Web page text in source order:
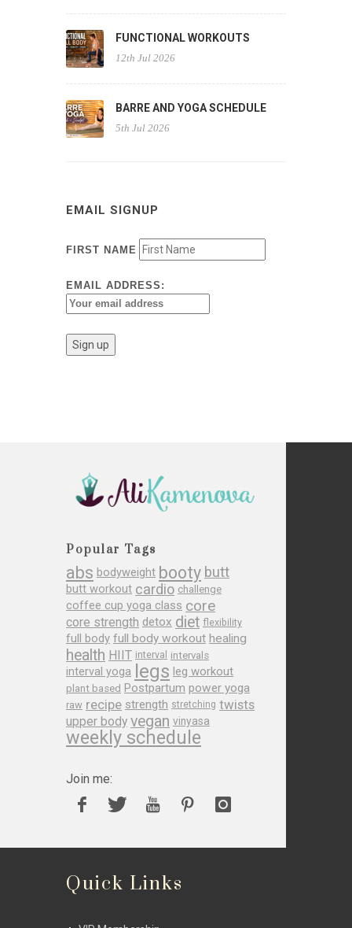
FUNCTIONAL WORKOUTS
12th Jul 2026
BARRE AND YOGA SCHEDULE
5th Jul 2026
EMAIL SIGNUP
FIRST NAME
EMAIL ADDRESS:
Popular Tags
abs bodyweight booty butt
butt workout cardio challenge
coffee cup yoga class core
core strength detox diet flexibility
full body full body workout healing
health HIIT interval intervals
interval yoga legs leg workout
plant based Postpartum power yoga
raw recipe strength stretching twists
upper body vegan vinyasa
weekly schedule
Join me:
Quick Links